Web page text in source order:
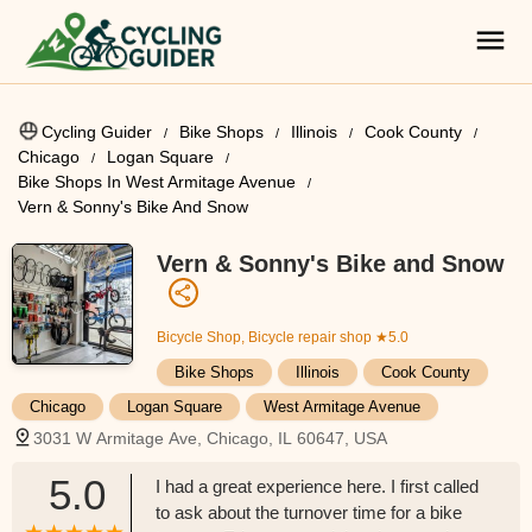
Cycling Guider Bike Shops Illinois
Cook County
Chicago
Logan Square
Bike Shops In West Armitage Avenue
Vern & Sonny's Bike And Snow
Vern & Sonny's Bike and Snow
Bicycle Shop, Bicycle repair shop ★5.0
Bike Shops Illinois
Cook County
Chicago
Logan Square West Armitage Avenue
3031 W Armitage Ave, Chicago, IL 60647, USA
5.0
I had a great experience here. I first called
to ask about the turnover time for a bike